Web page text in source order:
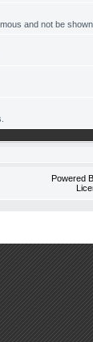
and not be
Powered